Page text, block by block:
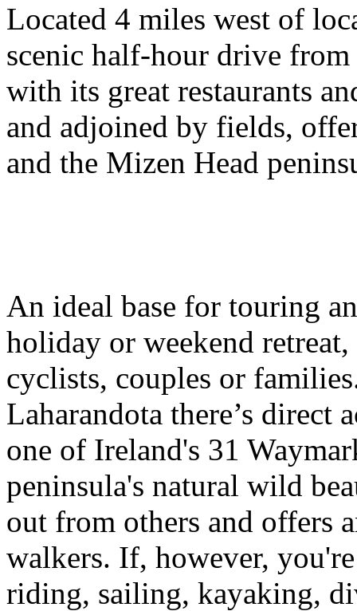
Located 4 miles west of
scenic half-hour drive
with its great restaurants
and adjoined by fields,
and the Mizen Head
An ideal base for touring
holiday or weekend
cyclists, couples or
Laharandota there’s direct
one of Ireland's 31
peninsula's natural wild
out from others and offers
walkers. If, however,
riding, sailing, kayaking,